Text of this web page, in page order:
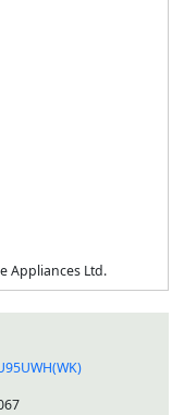
Appliances Ltd.